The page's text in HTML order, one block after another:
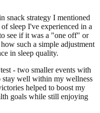
snack strategy I mentioned
sleep I've experienced in a
see if it was a "one off" or
such a simple adjustment
in sleep quality.
- two smaller events with
stay well within my wellness
helped to boost my
goals while still enjoying